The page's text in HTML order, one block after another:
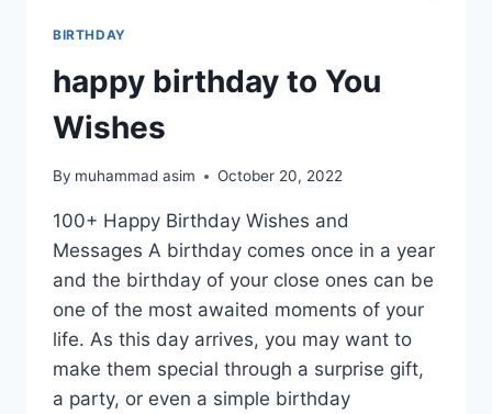
BIRTHDAY
happy birthday to You
Wishes
By muhammad asim October 20, 2022
100+ Happy Birthday Wishes and
Messages A birthday comes once in a year
and the birthday of your close ones can be
one of the most awaited moments of your
life. As this day arrives, you may want to
make them special through a surprise gift,
a party, or even a simple birthday